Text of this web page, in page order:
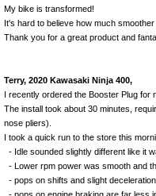
My bike is transformed!
It's hard to believe how much
Thank you for a great product and
Terry, 2020 Kawasaki Ninja 400,
I recently ordered the Booster Plug for
The install took about 30 minutes,
nose pliers).
I took a quick run to the store this
- Idle sounded slightly different like it
- Lower rpm power was smooth and
- pops on shifts and slight